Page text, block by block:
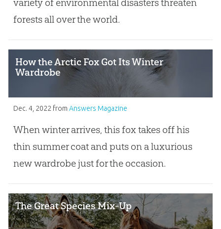
forests all over the world.
How the Arctic Fox Got Its Winter
Wardrobe
Dec. 4, 2022 from Answers Magazine
When winter arrives, this fox takes off his
thin summer coat and puts on a luxurious
new wardrobe just for the occasion.
The Great Species Mix-Up